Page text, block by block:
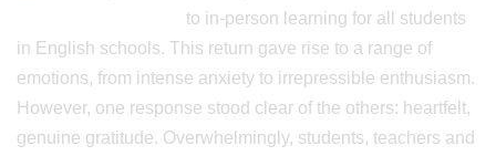
to in-person learning for all students
in English schools. This return gave rise to a range of
emotions, from intense anxiety to irrepressible enthusiasm.
However, one response stood clear of the others: heartfelt,
genuine gratitude. Overwhelmingly, students, teachers and